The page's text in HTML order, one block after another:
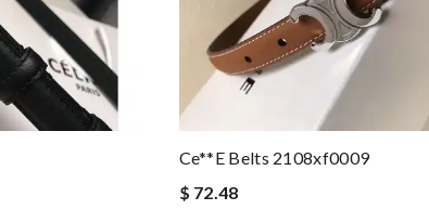
Ce**e Belts 2108xf0009
$ 72.48